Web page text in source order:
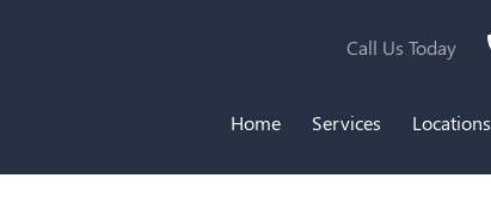
Call Us Today
Home Services Locations